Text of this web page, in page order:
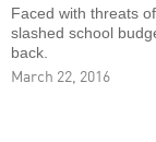
Faced with threats
slashed school
back.
March 22, 2016